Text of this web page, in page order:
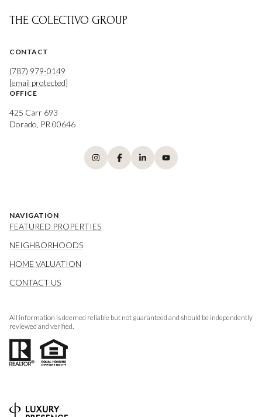
THE COLECTIVO GROUP
CONTACT
(787) 979-0149
[email protected]
OFFICE
425 Carr 693
Dorado, PR 00646
NAVIGATION
FEATURED PROPERTIES
NEIGHBORHOODS
HOME VALUATION
CONTACT US
All information is deemed reliable but not guaranteed and should be independently
reviewed and verified.